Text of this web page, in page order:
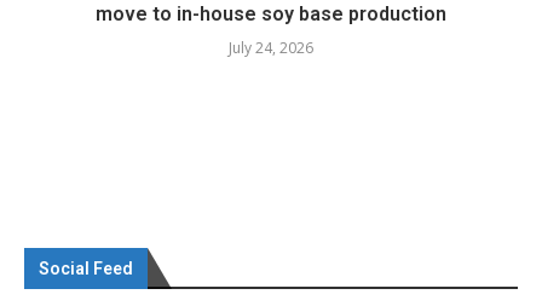
move to in-house soy base production
July 24, 2026
Social Feed